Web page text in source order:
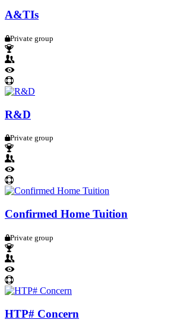
A&TIs
Private group
R&D
Private group
Confirmed Home Tuition
Private group
HTP# Concern